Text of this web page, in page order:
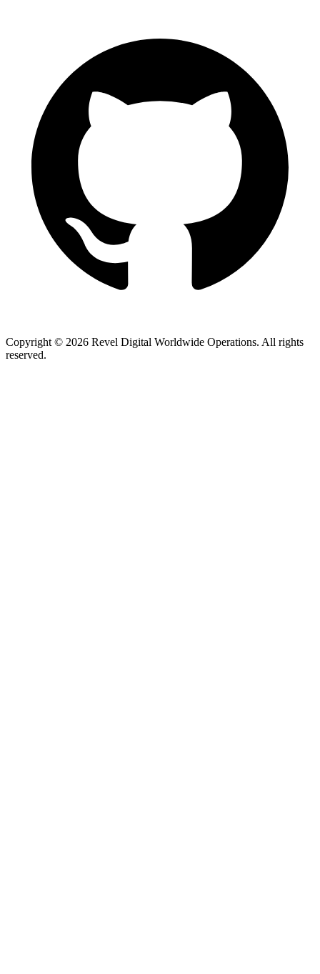
Copyright © 2026 Revel Digital Worldwide Operations. All rights
reserved.